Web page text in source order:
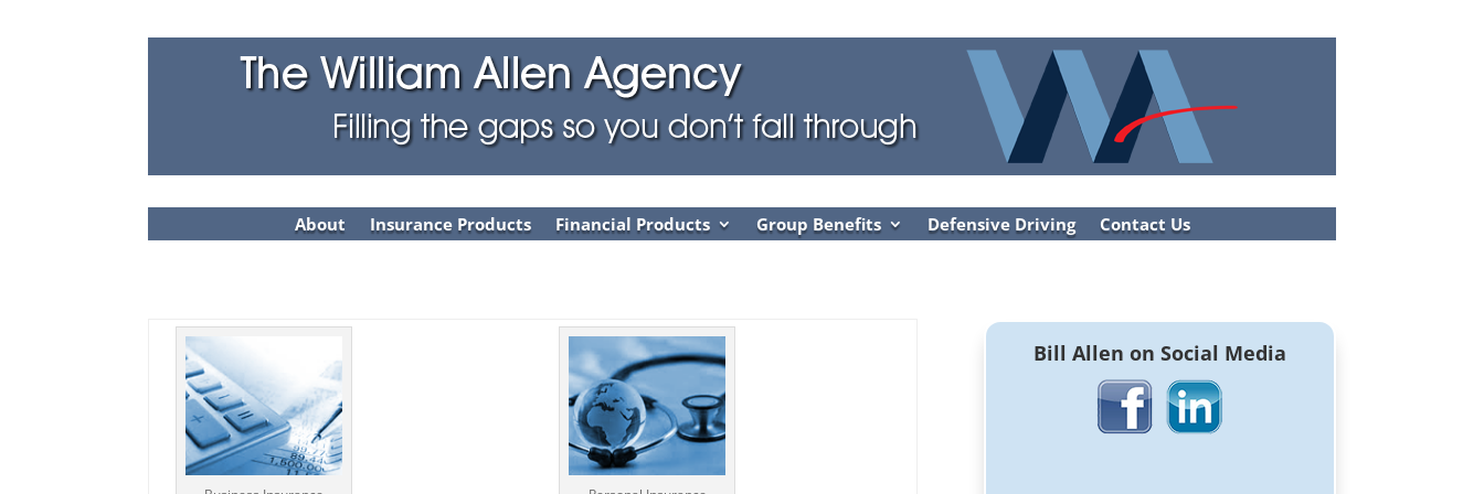
About Insurance Products Financial Products Group Benefits Defensive Driving Contact Us
Bill Allen on Social Media